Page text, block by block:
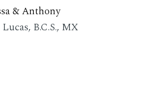
B.C.S., MX
& Anthony